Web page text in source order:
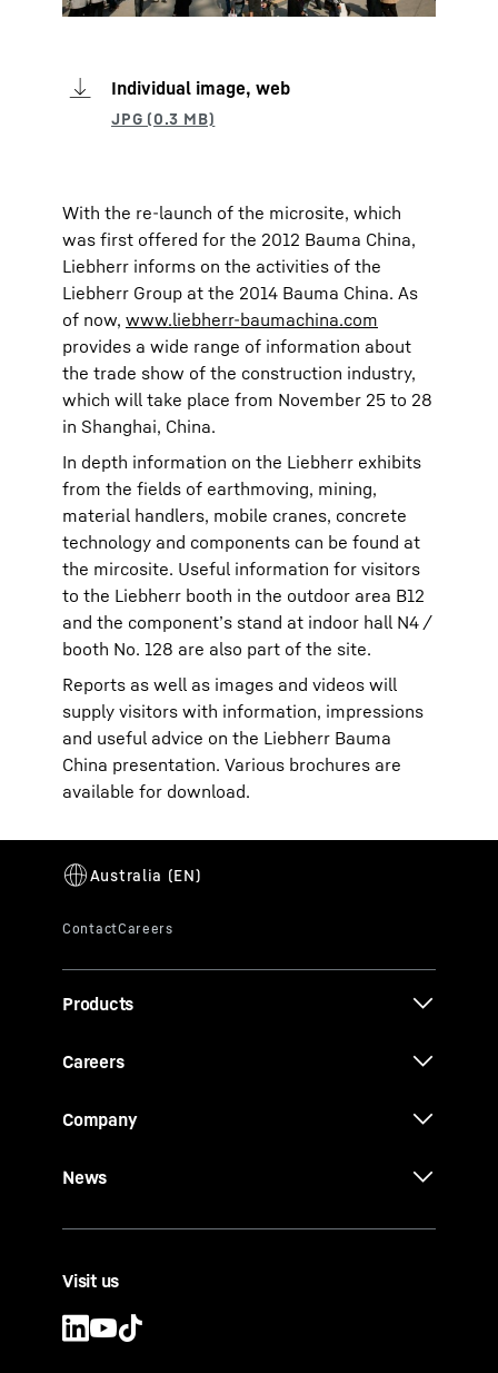
Individual image, web
With the re-launch of the microsite, which
was first offered for the 2012 Bauma China,
Liebherr informs on the activities of the
Liebherr Group at the 2014 Bauma China. As
of now, www.liebherr-baumachina.com
provides a wide range of information about
the trade show of the construction industry,
which will take place from November 25 to 28
in Shanghai, China.
In depth information on the Liebherr exhibits
from the fields of earthmoving, mining,
material handlers, mobile cranes, concrete
technology and components can be found at
the mircosite. Useful information for visitors
to the Liebherr booth in the outdoor area B12
and the component’s stand at indoor hall N4 /
booth No. 128 are also part of the site.
Reports as well as images and videos will
supply visitors with information, impressions
and useful advice on the Liebherr Bauma
China presentation. Various brochures are
available for download.
Products
Careers
Company
News
Visit us